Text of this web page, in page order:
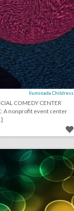
Iluminada Childress
COMEDY CENTER
A nonprofit event center
[...]
july 26, 2018: kennedy center honors to award ‘hamilton,’ cher, and reba mcentire, target draws backlash for event that paid homage to legendary new york rock club, musicians condemn austrian festival for not taking action on sexual assault claim